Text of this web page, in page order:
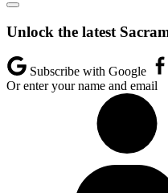
Unlock the latest
Subscribe with Google
Or enter your name and email